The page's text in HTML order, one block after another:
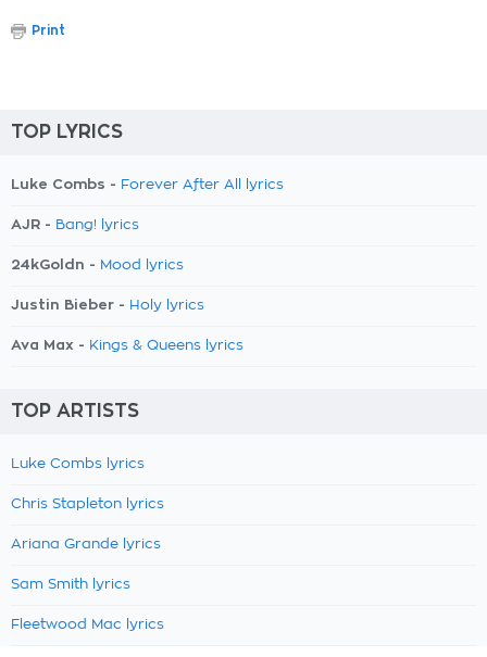
Print
TOP LYRICS
Luke Combs - Forever After All lyrics
AJR - Bang! lyrics
24kGoldn - Mood lyrics
Justin Bieber - Holy lyrics
Ava Max - Kings & Queens lyrics
TOP ARTISTS
Luke Combs lyrics
Chris Stapleton lyrics
Ariana Grande lyrics
Sam Smith lyrics
Fleetwood Mac lyrics